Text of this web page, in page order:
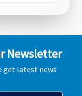
Newsletter
get latest news